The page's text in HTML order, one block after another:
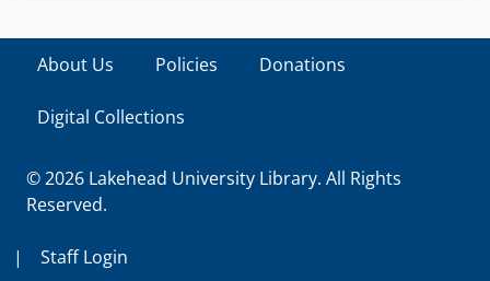
About Us Policies Donations
Digital Collections
© 2026 Lakehead University Library. All Rights
Reserved.
| Staff Login